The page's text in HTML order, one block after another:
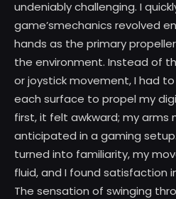
undeniably challenging. I
game’smechanics revolved
hands as the primary
the environment. Instead of
or joystick movement, I had
each surface to propel my
first, it felt awkward; my arms
anticipated in a gaming
turned into familiarity, my
fluid, and I found satisfaction
The sensation of swinging